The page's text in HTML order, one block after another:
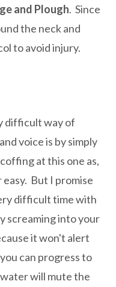
and Plough. Since
the neck and
to avoid injury.
difficult way of
voice is by simply
at this one as,
easy. But I promise
difficult time with
screaming into your
it won't alert
can progress to
will mute the